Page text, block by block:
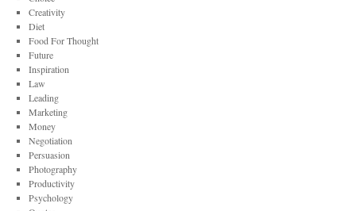
Creativity
Diet
Food For Thought
Future
Inspiration
Law
Leading
Marketing
Money
Negotiation
Persuasion
Photography
Productivity
Psychology